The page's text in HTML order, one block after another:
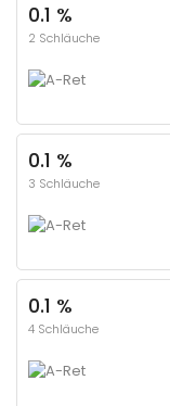
0.1 %
2 Schläuche
0.1 %
3 Schläuche
0.1 %
4 Schläuche